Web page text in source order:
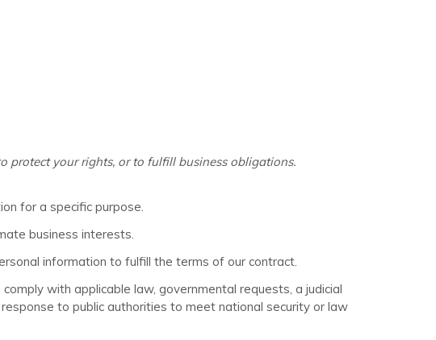
your rights, or to fulfill business obligations.
for a specific purpose.
business interests.
information to fulfill the terms of our contract.
with applicable law, governmental requests, a judicial
to public authorities to meet national security or law